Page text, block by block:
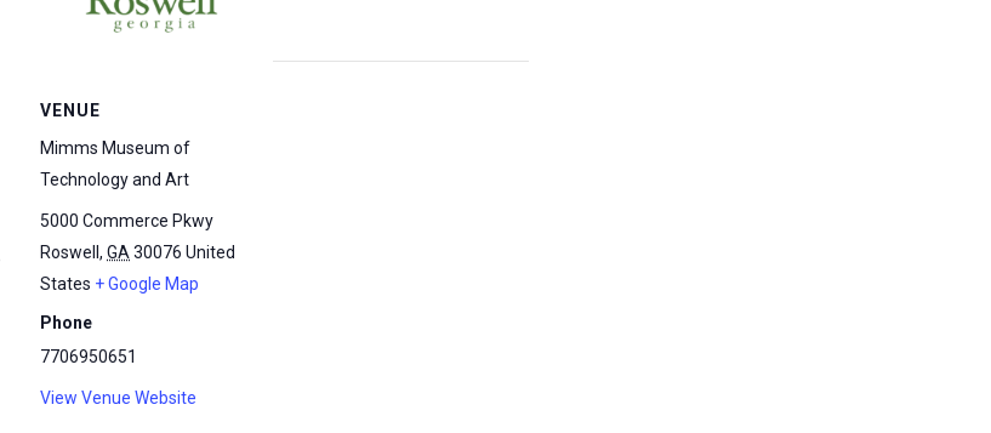
VENUE
Mimms Museum of
Technology and Art
5000 Commerce Pkwy
Roswell , GA 30076 United
States + Google Map
Phone
7706950651
View Venue Website